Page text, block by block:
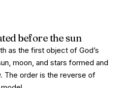
before the sun
as the first object of God’s
moon, and stars formed and
The order is the reverse of